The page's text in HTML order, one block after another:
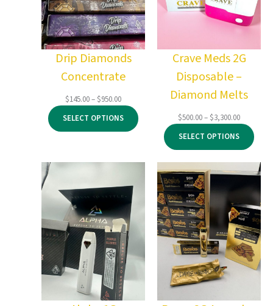
Drip Diamonds
Concentrate
$145.00–$950.00Price
range:
$145.00
through
SELECT OPTIONS
Crave Meds 2G
Disposable –
Diamond Melts
$500.00–$3,300.00Price
range:
$500.00
through
$3,300.00
SELECT OPTIONS